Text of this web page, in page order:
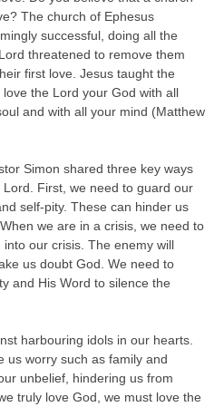
The church of Ephesus
successful, doing all the
threatened to remove them
first love. Jesus taught the
the Lord your God with all
and with all your mind (Matthew
Simon shared three key ways
First, we need to guard our
self-pity. These can hinder us
we are in a crisis, we need to
our crisis. The enemy will
us doubt God. We need to
and His Word to silence the
harbouring idols in our hearts.
us worry such as family and
unbelief, hindering us from
truly love God, we must love the